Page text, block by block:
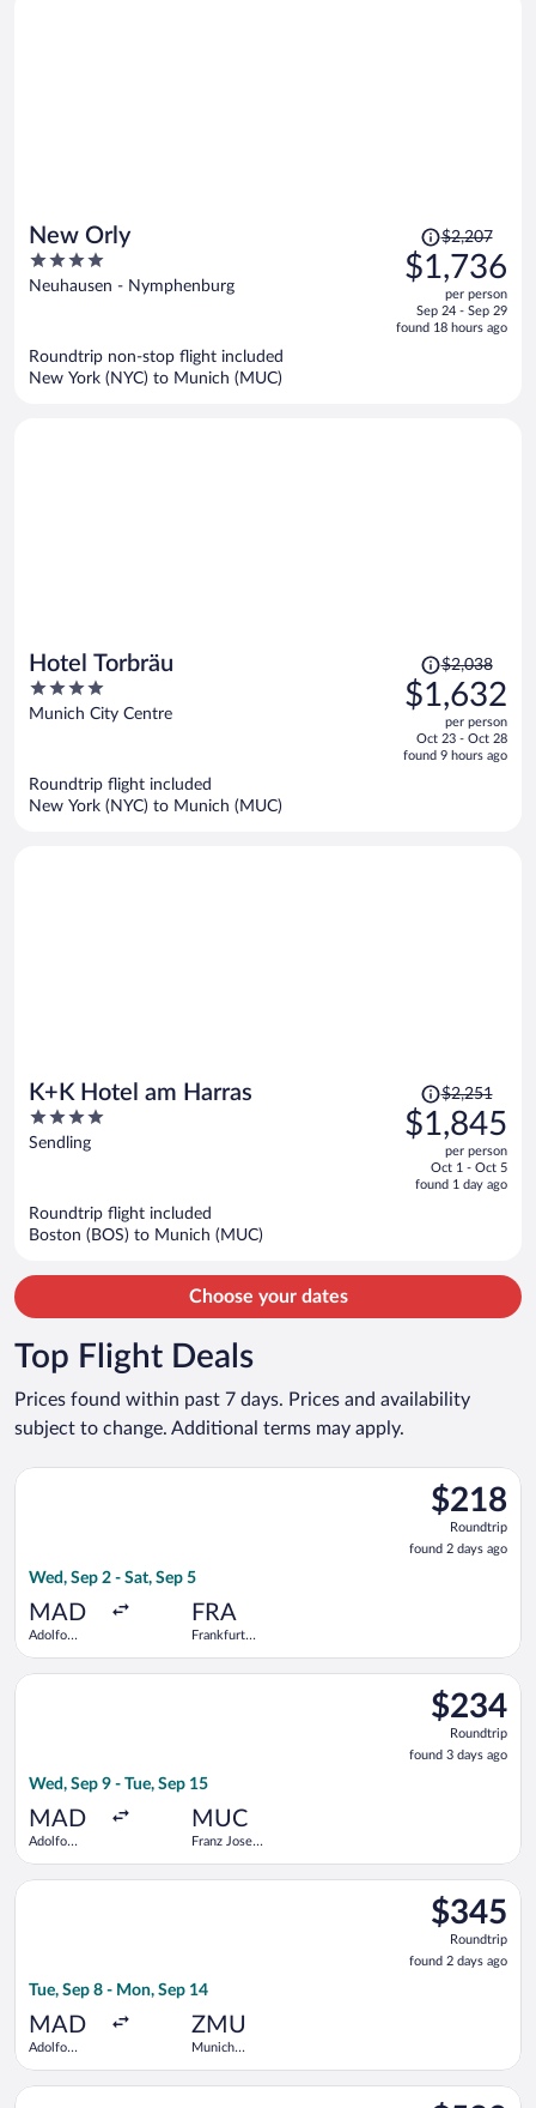
New Orly
4
out
Neuhausen - Nymphenburg
Price
was
$2,207,
is
$2,207
$1,736
per person
Sep 24 - Sep 29
found 18 hours ago
Roundtrip non-stop flight included
New York (NYC) to Munich (MUC)
Hotel Torbräu
4
out
Munich City Centre
Price
was
$2,038,
is
$2,038
$1,632
per person
Oct 23 - Oct 28
found 9 hours ago
Roundtrip flight included
New York (NYC) to Munich (MUC)
K+K Hotel am Harras
4
out
Sendling
Price
was
$2,251,
is
$2,251
$1,845
per person
Oct 1 - Oct 5
found 1 day ago
Roundtrip flight included
Boston (BOS) to Munich (MUC)
Choose your dates
Top Flight Deals
Prices found within past 7 days. Prices and availability
subject to change. Additional terms may apply.
$218
Roundtrip,
found
2
$218
Roundtrip
found 2 days ago
Wed, Sep 2 - Sat, Sep 5
MAD
Adolfo
FRA
Frankfurt
Select Air Europa flight, departing Wed, Sep 2 from Adolfo
$234
Roundtrip,
found
3
$234
Roundtrip
found 3 days ago
Wed, Sep 9 - Tue, Sep 15
MAD
Adolfo
MUC
Franz Josef
Select KLM flight, departing Wed, Sep 9 from Adolfo Suárez
$345
Roundtrip,
found
2
$345
Roundtrip
found 2 days ago
Tue, Sep 8 - Mon, Sep 14
MAD
Adolfo
ZMU
Munich
Select Swiss International Air Lines flight, departing Tue,
Select TAP Portugal flight, departing Sun, Nov 8 from John